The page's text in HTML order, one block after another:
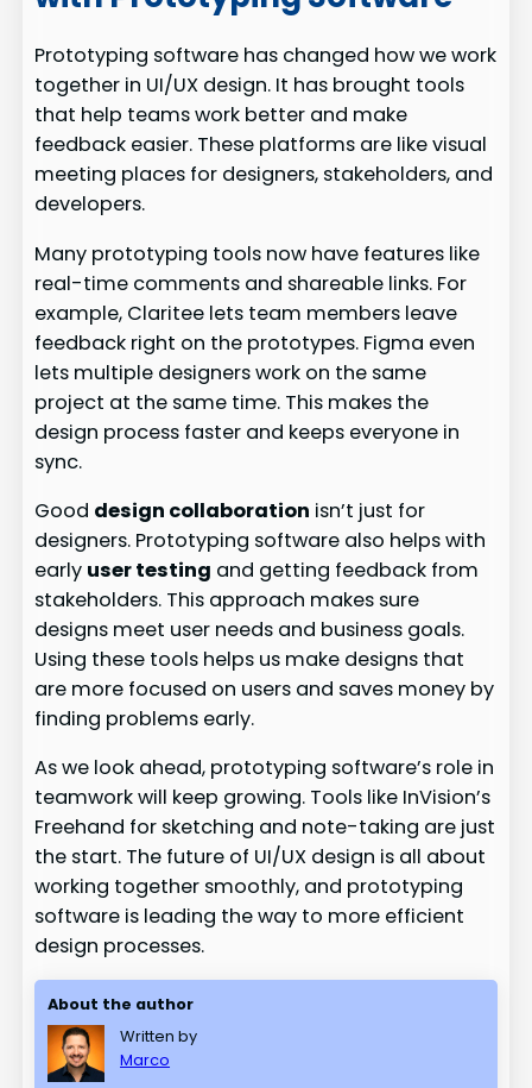
Prototyping software has changed how we work
together in UI/UX design. It has brought tools
that help teams work better and make
feedback easier. These platforms are like visual
meeting places for designers, stakeholders, and
developers.
Many prototyping tools now have features like
real-time comments and shareable links. For
example, Claritee lets team members leave
feedback right on the prototypes. Figma even
lets multiple designers work on the same
project at the same time. This makes the
design process faster and keeps everyone in
sync.
Good design collaboration isn’t just for
designers. Prototyping software also helps with
early user testing and getting feedback from
stakeholders. This approach makes sure
designs meet user needs and business goals.
Using these tools helps us make designs that
are more focused on users and saves money by
finding problems early.
As we look ahead, prototyping software’s role in
teamwork will keep growing. Tools like InVision’s
Freehand for sketching and note-taking are just
the start. The future of UI/UX design is all about
working together smoothly, and prototyping
software is leading the way to more efficient
design processes.
About the author
Written by
Marco